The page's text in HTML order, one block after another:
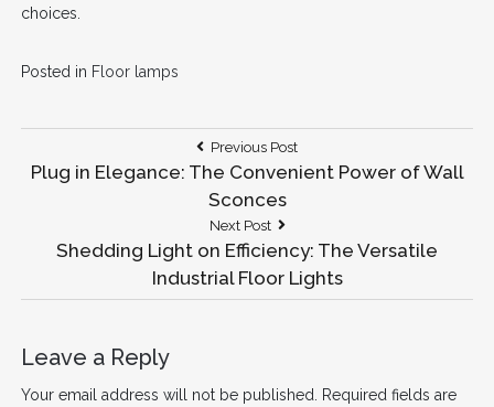
choices.
Posted in Floor lamps
navigation
Previous PostPrevious
Post:
Plug in Elegance: The Convenient Power of Wall
Sconces
Next Post
Next
Post:
Shedding Light on Efficiency: The Versatile
Industrial Floor Lights
Leave a Reply
Your email address will not be published.
Required fields are